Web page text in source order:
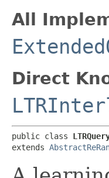
All
Direct
public class
extends